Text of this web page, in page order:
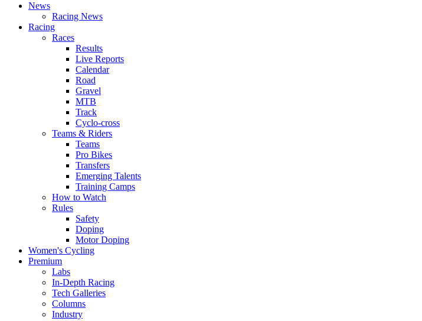
News
Racing News
Racing
Races
Results
Live Reports
Calendar
Road
Gravel
MTB
Track
Cyclo-cross
Teams & Riders
Teams
Pro Bikes
Transfers
Emerging Talents
Training Camps
How to Watch
Rules
Safety
Doping
Motor Doping
Women's Cycling
Premium
Labs
In-Depth Racing
Tech Galleries
Columns
Industry